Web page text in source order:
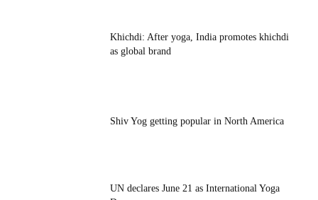
Khichdi: After yoga, India promotes khichdi
as global brand
Shiv Yog getting popular in North America
UN declares June 21 as International Yoga